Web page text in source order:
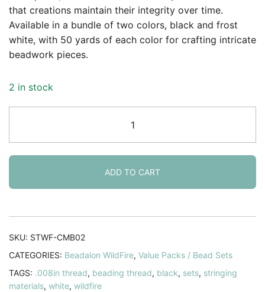
that creations maintain their integrity over time.
Available in a bundle of two colors, black and frost
white, with 50 yards of each color for crafting intricate
beadwork pieces.
2 in stock
Wildfire
Beading
Thread
.008
Inch
50
&
Black
ADD TO CART
SKU: STWF-CMB02
CATEGORIES: Beadalon WildFire, Value Packs / Bead Sets
TAGS: .008in thread, beading thread, black, sets, stringing
materials, white, wildfire